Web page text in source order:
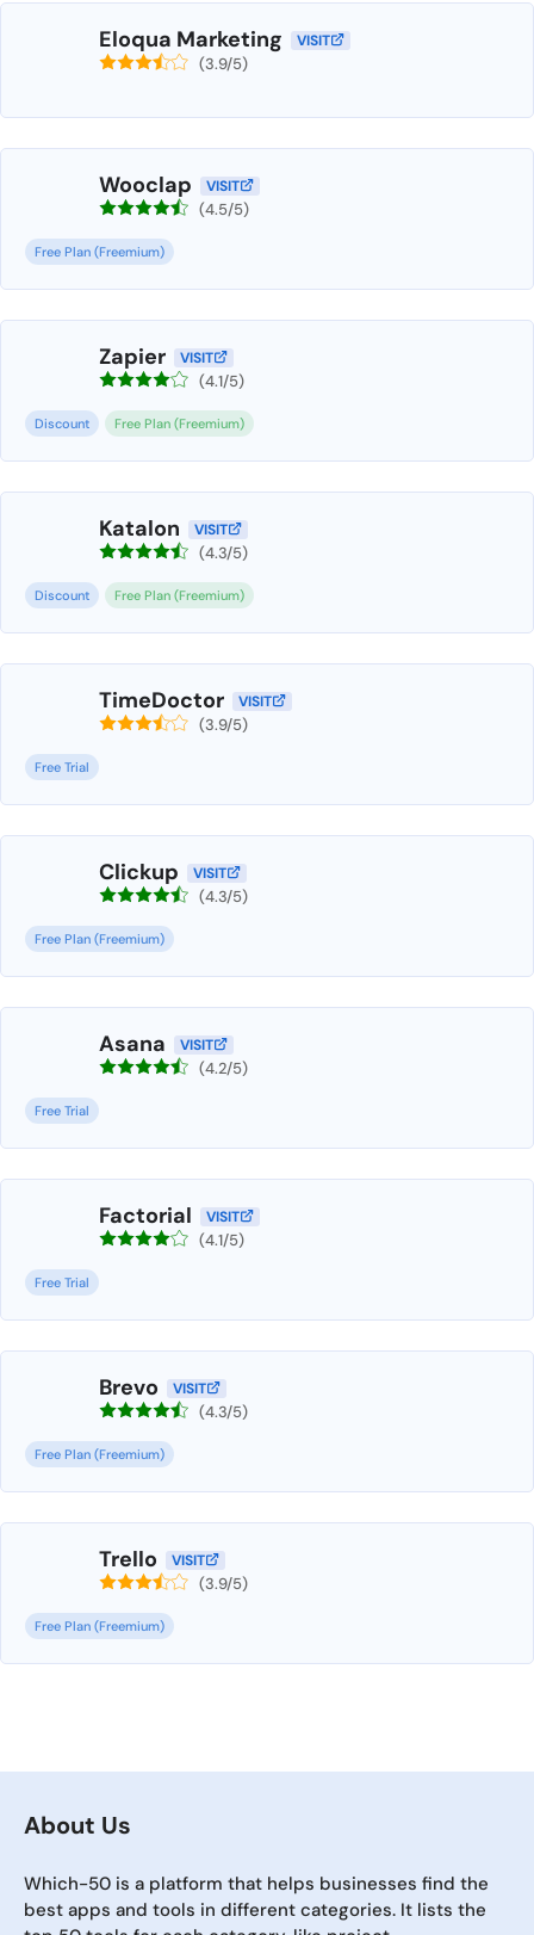
Eloqua Marketing VISIT
(3.9/5)
Wooclap VISIT
(4.5/5)
Free Plan (Freemium)
Zapier VISIT
(4.1/5)
Discount Free Plan (Freemium)
Katalon VISIT
(4.3/5)
Discount Free Plan (Freemium)
TimeDoctor VISIT
(3.9/5)
Free Trial
Clickup VISIT
(4.3/5)
Free Plan (Freemium)
Asana VISIT
(4.2/5)
Free Trial
Factorial VISIT
(4.1/5)
Free Trial
Brevo VISIT
(4.3/5)
Free Plan (Freemium)
Trello VISIT
(3.9/5)
Free Plan (Freemium)
About Us
Which-50 is a platform that helps businesses find the
best apps and tools in different categories. It lists the